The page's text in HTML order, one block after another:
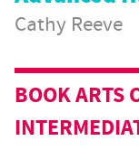
Cathy Reeve
BOOK ARTS